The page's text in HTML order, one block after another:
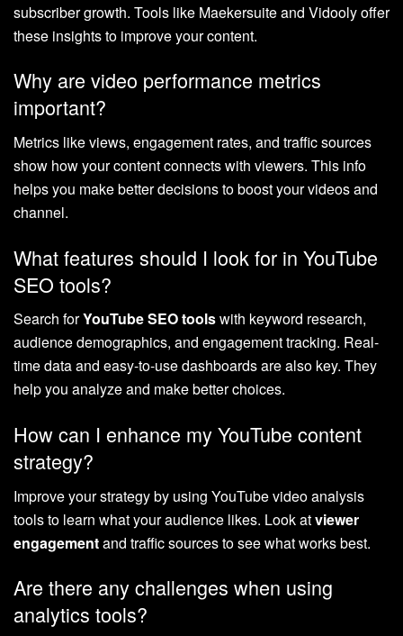
subscriber growth. Tools like Maekersuite and Vidooly offer
these insights to improve your content.
Why are video performance metrics
important?
Metrics like views, engagement rates, and traffic sources
show how your content connects with viewers. This info
helps you make better decisions to boost your videos and
channel.
What features should I look for in YouTube
SEO tools?
Search forYouTube SEO toolswith keyword research,
audience demographics, and engagement tracking. Real-
time data and easy-to-use dashboards are also key. They
help you analyze and make better choices.
How can I enhance my YouTube content
strategy?
Improve your strategy by using YouTube video analysis
tools to learn what your audience likes. Look atviewer
engagementand traffic sources to see what works best.
Are there any challenges when using
analytics tools?